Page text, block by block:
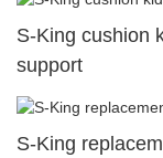
S-King cushion
support
S-King